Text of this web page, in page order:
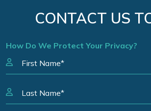
CONTACT US
How Do We Protect Your Privacy?